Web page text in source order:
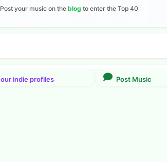
Post your music on the blog to enter the Top 40